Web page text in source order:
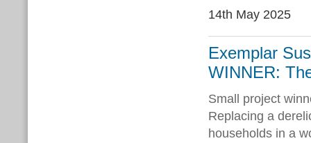
14th May 2025
Exemplar
WINNER:
Small project
Replacing a
households in a